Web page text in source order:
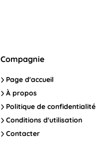
Compagnie
Page d'accueil
À propos
Politique de confidentialité
Conditions d'utilisation
Contacter